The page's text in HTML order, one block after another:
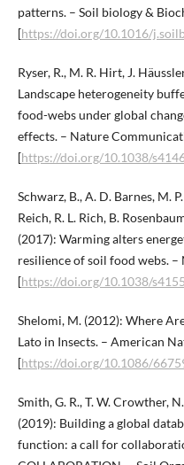
patterns. – Soil biology &
[https://doi.org/10.1016/
Ryser, R., M. R. Hirt, J.
Landscape heterogeneity
food-webs under global
effects. – Nature
[https://doi.org/10.1038/
Schwarz, B., A. D. Barnes, M.
Reich, R. L. Rich, B.
(2017): Warming alters
resilience of soil food webs.
[https://doi.org/10.1038/
Shelomi, M. (2012): Where
Lato in Insects. – American
[https://doi.org/10.1086/
Smith, G. R., T. W. Crowther,
(2019): Building a global
function: a call for